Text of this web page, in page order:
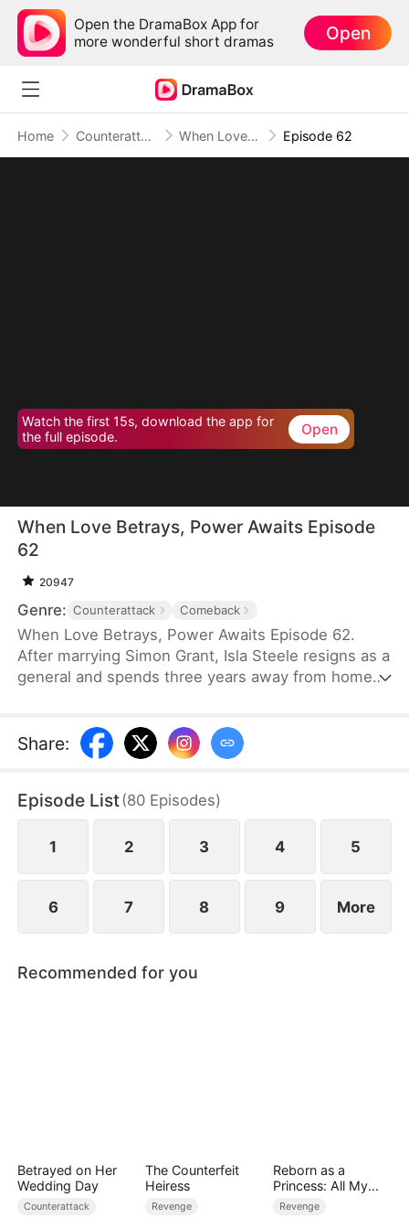
Open the DramaBox App for
more wonderful short dramas
Open
Home Counterattack When Love Betrays, Power Awaits Episode 62
Watch the first 15s, download the app for
the full episode.
Open
When Love Betrays, Power Awaits Episode
62
20947
Genre: Counterattack Comeback
When Love Betrays, Power Awaits Episode 62.
After marrying Simon Grant, Isla Steele resigns as a
general and spends three years away from home
that he is seeing another woman, Jodie Dunn, who
claims to be a Divine Maiden. Simon even demands
response, Isla publicly divorces him on the day he
plans to marry Jodie.
Share:
Episode List(80 Episodes)
1 2 3 4 5
6 7 8 9 More
Recommended for you
Betrayed on Her
Wedding Day
Counterattack
The Counterfeit
Heiress
Revenge
Reborn as a
Princess: All My
Followers Are S-
Revenge